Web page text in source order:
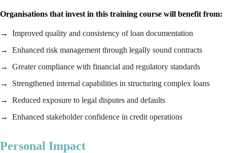
Organisations that invest in this training course will benefit from:
Improved quality and consistency of loan documentation
Enhanced risk management through legally sound contracts
Greater compliance with financial and regulatory standards
Strengthened internal capabilities in structuring complex loans
Reduced exposure to legal disputes and defaults
Enhanced stakeholder confidence in credit operations
Personal Impact